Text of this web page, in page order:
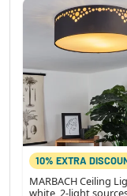
10% EXTRA
MARBACH Ceiling
white, 2-light